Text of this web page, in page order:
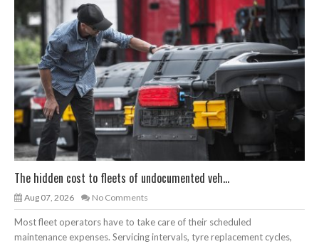
The hidden cost to fleets of undocumented veh...
Aug 07, 2026 No Comments
Most fleet operators have to take care of their scheduled
maintenance expenses. Servicing intervals, tyre replacement cycles,